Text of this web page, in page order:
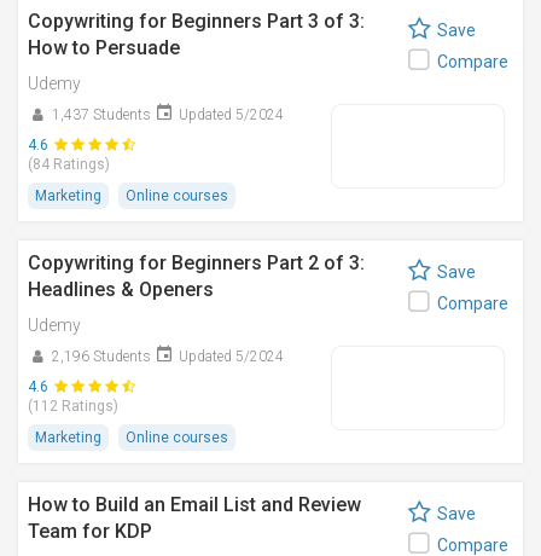
Copywriting for Beginners Part 3 of 3:
How to Persuade
Udemy
1,437 Students
Updated 5/2024
4.6
(84 Ratings)
Marketing
Online courses
Save
Compare
Copywriting for Beginners Part 2 of 3:
Headlines & Openers
Udemy
2,196 Students
Updated 5/2024
4.6
(112 Ratings)
Marketing
Online courses
Save
Compare
How to Build an Email List and Review
Team for KDP
Save
Compare